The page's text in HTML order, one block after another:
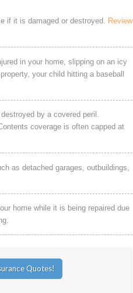
if it is damaged or destroyed.
Review
in your home, slipping on an icy
your child hitting a baseball
by a covered peril.
coverage is often capped at
as detached garages, outbuildings,
home while it is being repaired due